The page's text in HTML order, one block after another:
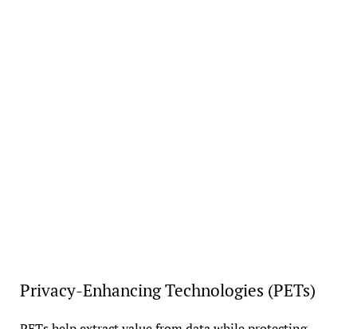
Privacy-Enhancing Technologies (PETs)